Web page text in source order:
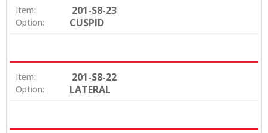
Item: 201-S8-23
Option: CUSPID
Item: 201-S8-22
Option: LATERAL